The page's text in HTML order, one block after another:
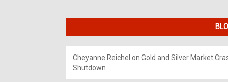
Cheyanne Reichel on Gold and Silver Market
Shutdown